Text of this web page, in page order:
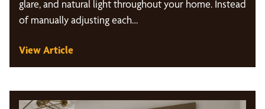
glare, and natural light throughout your home. Instead
of manually adjusting each…
View Article